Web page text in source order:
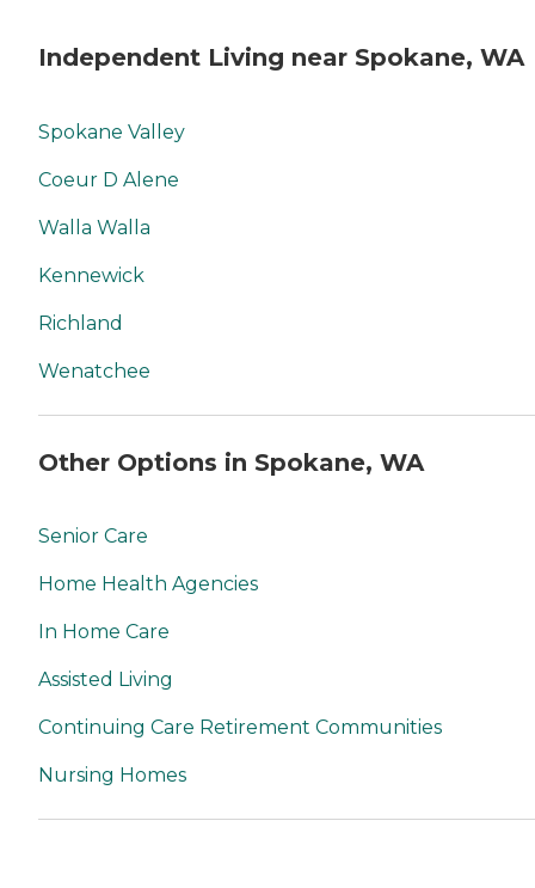
Independent Living near Spokane, WA
Spokane Valley
Coeur D Alene
Walla Walla
Kennewick
Richland
Wenatchee
Other Options in Spokane, WA
Senior Care
Home Health Agencies
In Home Care
Assisted Living
Continuing Care Retirement Communities
Nursing Homes